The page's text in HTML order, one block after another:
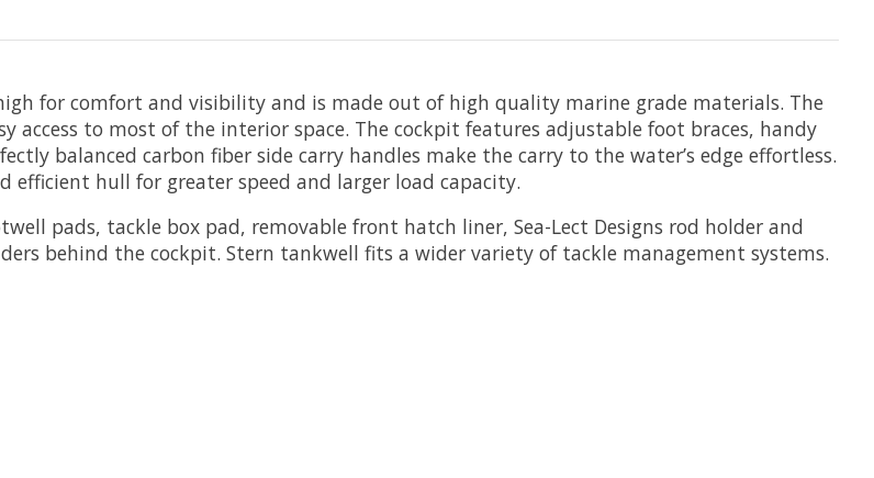
for comfort and visibility and is made out of high quality marine grade materials. The
access to most of the interior space. The cockpit features adjustable foot braces, handy
balanced carbon fiber side carry handles make the carry to the water’s edge effortless.
hull for greater speed and larger load capacity.
pads, tackle box pad, removable front hatch liner, Sea-Lect Designs rod holder and
behind the cockpit. Stern tankwell fits a wider variety of tackle management systems.